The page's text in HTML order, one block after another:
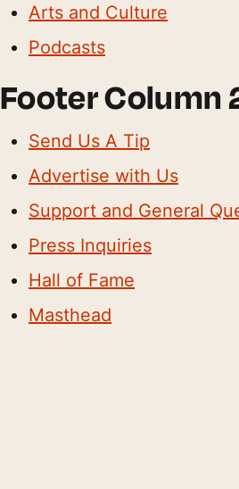
Arts and Culture
Podcasts
Footer Column
Send Us A Tip
Advertise with Us
Support and General
Press Inquiries
Hall of Fame
Masthead